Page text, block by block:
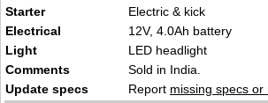
Starter
Electric & kick
Electrical
12V, 4.0Ah battery
Light
LED headlight
Comments
Sold in India.
Update specs
Report missing specs